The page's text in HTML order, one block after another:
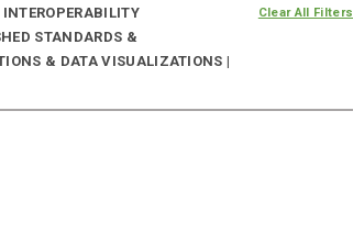
INTEROPERABILITY
STANDARDS &
& DATA VISUALIZATIONS |
Clear All Filters